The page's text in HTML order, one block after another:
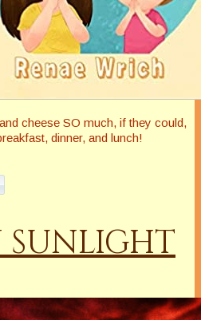
cheese SO much, if they could,
dinner, and lunch!
SUNLIGHT